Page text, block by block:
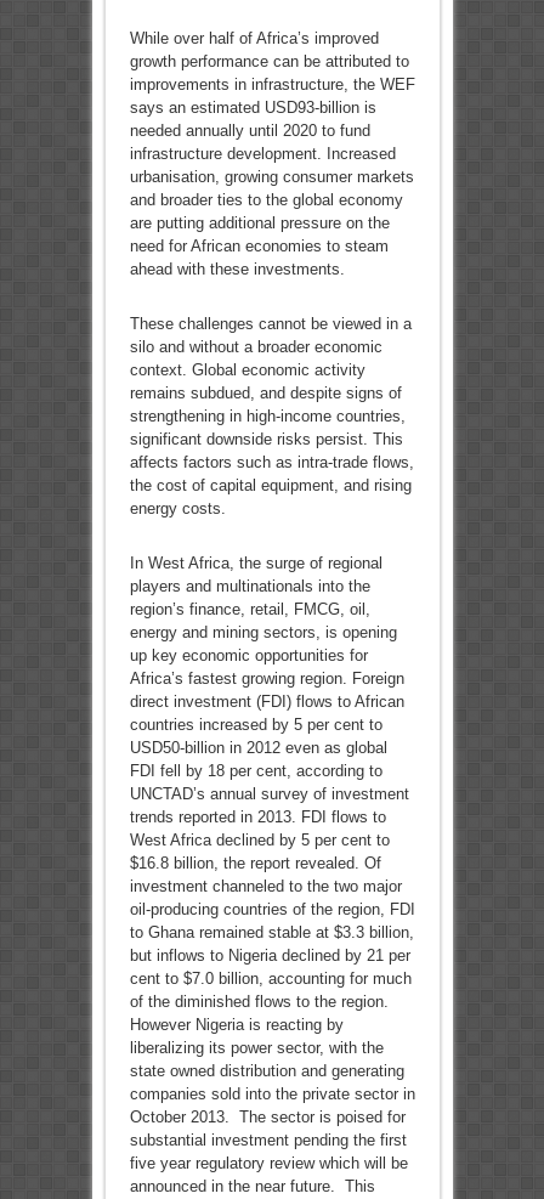
While over half of Africa’s improved
growth performance can be attributed to
improvements in infrastructure, the WEF
says an estimated USD93-billion is
needed annually until 2020 to fund
infrastructure development. Increased
urbanisation, growing consumer markets
and broader ties to the global economy
are putting additional pressure on the
need for African economies to steam
ahead with these investments.
These challenges cannot be viewed in a
silo and without a broader economic
context. Global economic activity
remains subdued, and despite signs of
strengthening in high-income countries,
significant downside risks persist. This
affects factors such as intra-trade flows,
the cost of capital equipment, and rising
energy costs.
In West Africa, the surge of regional
players and multinationals into the
region’s finance, retail, FMCG, oil,
energy and mining sectors, is opening
up key economic opportunities for
Africa’s fastest growing region. Foreign
direct investment (FDI) flows to African
countries increased by 5 per cent to
USD50-billion in 2012 even as global
FDI fell by 18 per cent, according to
UNCTAD’s annual survey of investment
trends reported in 2013. FDI flows to
West Africa declined by 5 per cent to
$16.8 billion, the report revealed. Of
investment channeled to the two major
oil-producing countries of the region, FDI
to Ghana remained stable at $3.3 billion,
but inflows to Nigeria declined by 21 per
cent to $7.0 billion, accounting for much
of the diminished flows to the region.
However Nigeria is reacting by
liberalizing its power sector, with the
state owned distribution and generating
companies sold into the private sector in
October 2013. The sector is poised for
substantial investment pending the first
five year regulatory review which will be
announced in the near future. This